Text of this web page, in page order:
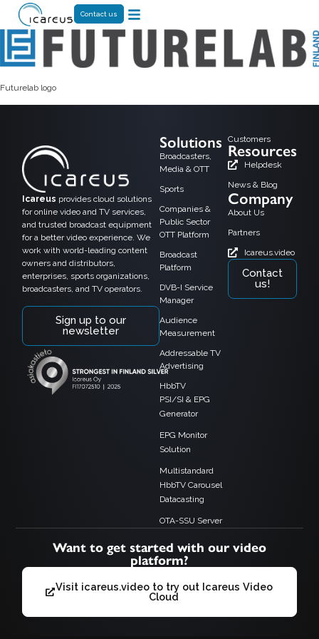
Contact us
Futurelab logo
Icareus provides cloud solutions
for online video and TV services,
and trusted broadcast equipment
for a better video experience. We
work with world-leading content
owners and distributors,
enterprises, sports organizations,
broadcasters, and TV operators.
Sign up to our
newsletter
Solutions
Broadcasters,
Media & OTT
Sports
Companies &
Public Sector
OTT Platform
Broadcast
Platform
DVB-I Service
Manager
Audience
Measurement
Addressable TV
Advertising
HbbTV
PSI/SI & EPG
Generator
EPG Monitor
Solution
Multistandard
HbbTV Carousel
Datacasting
OTA-SSU Server
Customers
Resources
Helpdesk
News & Blog
Company
About Us
Partners
Icareus.video
Contact
us!
Want to get started with our video
platform?
Visit icareus.video to try out Icareus Video
Cloud